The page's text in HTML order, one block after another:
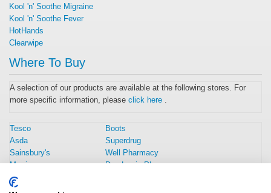
Kool 'n' Soothe Migraine
Kool 'n' Soothe Fever
HotHands
Clearwipe
Where To Buy
A selection of our products are available at the following stores. For
more specific information, please click here .
Tesco
Asda
Sainsbury's
Morrisons
Amazon UK
Home Bargains
Boots
Superdrug
Well Pharmacy
Day Lewis Pharmacy